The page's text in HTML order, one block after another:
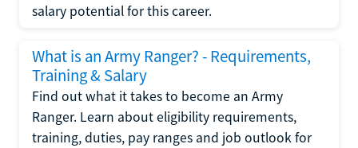
salary potential for this career.
What is an Army Ranger? - Requirements,
Training & Salary
Find out what it takes to become an Army
Ranger. Learn about eligibility requirements,
training, duties, pay ranges and job outlook for